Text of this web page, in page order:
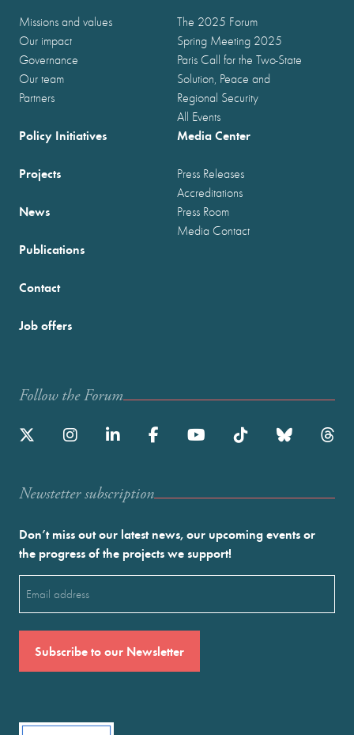
Missions and values
Our impact
Governance
Our team
Partners
The 2025 Forum
Spring Meeting 2025
Paris Call for the Two-State
Solution, Peace and
Regional Security
All Events
Policy Initiatives
Projects
News
Publications
Media Center
Press Releases
Accreditations
Press Room
Media Contact
Contact
Job offers
Follow the Forum
Newstetter subscription
Don’t miss out our latest news, our upcoming events or
the progress of the projects we support!
(Required)